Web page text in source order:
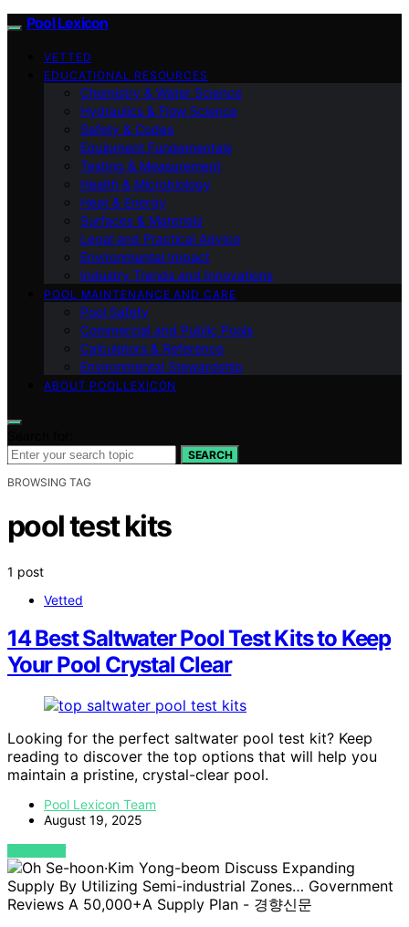
Pool Lexicon
VETTED
EDUCATIONAL RESOURCES
Chemistry & Water Science
Hydraulics & Flow Science
Safety & Codes
Equipment Fundamentals
Testing & Measurement
Health & Microbiology
Heat & Energy
Surfaces & Materials
Legal and Practical Advice
Environmental Impact
Industry Trends and Innovations
POOL MAINTENANCE AND CARE
Pool Safety
Commercial and Public Pools
Calculators & Reference
Environmental Stewardship
ABOUT POOLLEXICON
SEARCH
BROWSING TAG
pool test kits
1 post
Vetted
14 Best Saltwater Pool Test Kits to Keep
Your Pool Crystal Clear
Looking for the perfect saltwater pool test kit? Keep
reading to discover the top options that will help you
maintain a pristine, crystal-clear pool.
Pool Lexicon Team
August 19, 2025
VIEW POST